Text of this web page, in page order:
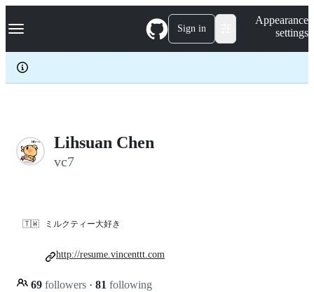
k
p
c
Navigation Menu Sign in
Appearance
settings
Lihsuan Chen
vc7
🇹🇼 ミルクティー大好き
69 followers · 81 following
http://resume.vincenttt.com